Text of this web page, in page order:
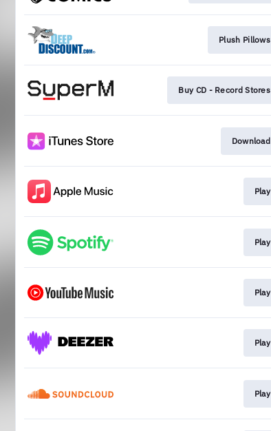
Plush Pillows
Buy CD - Record Stores
Download
Play
Play
Play
Play
Play